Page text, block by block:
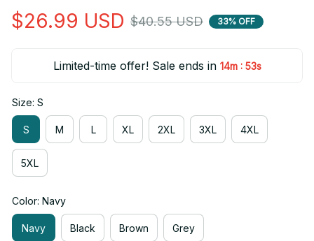
$26.99 USD $40.55 USD 33% OFF
Limited-time offer! Sale ends in 14m : 52s
Size: S
S M L XL 2XL 3XL 4XL
5XL
Color: Navy
Navy Black Brown Grey